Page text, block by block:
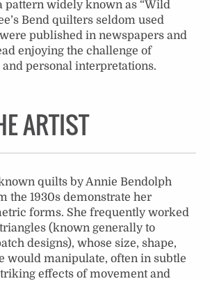
pattern widely known as “Wild
Bend quilters seldom used
published in newspapers and
enjoying the challenge of
personal interpretations.
ARTIST
quilts by Annie Bendolph
the 1930s demonstrate her
forms. She frequently worked
(known generally to
designs), whose size, shape,
would manipulate, often in subtle
effects of movement and